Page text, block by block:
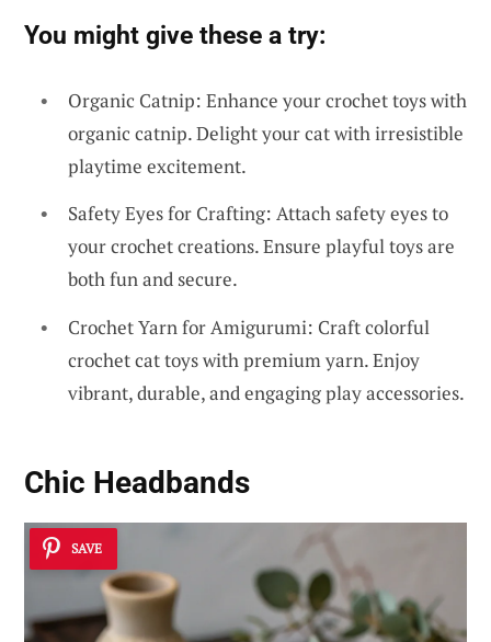
You might give these a try:
Organic Catnip: Enhance your crochet toys with
organic catnip. Delight your cat with irresistible
playtime excitement.
Safety Eyes for Crafting: Attach safety eyes to
your crochet creations. Ensure playful toys are
both fun and secure.
Crochet Yarn for Amigurumi: Craft colorful
crochet cat toys with premium yarn. Enjoy
vibrant, durable, and engaging play accessories.
Chic Headbands
SAVE